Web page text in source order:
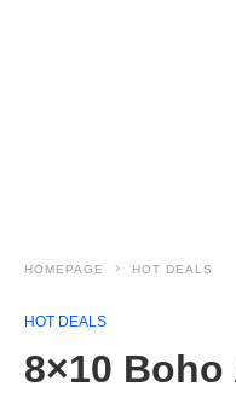
HOMEPAGE HOT DEALS
HOT DEALS
8×10 Boho